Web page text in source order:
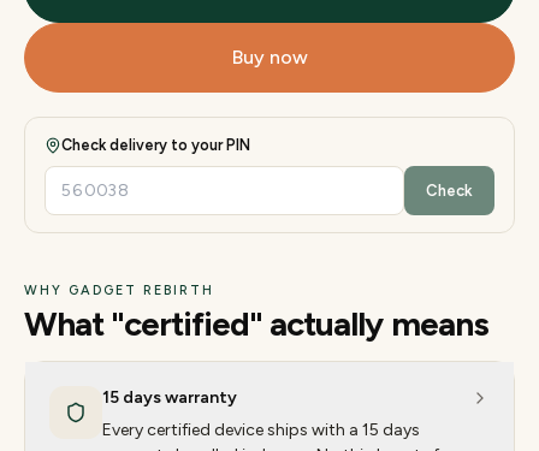
Buy now
Check delivery to your PIN
Check
WHY GADGET REBIRTH
What "certified" actually means
15 days warranty
Every certified device ships with a 15 days